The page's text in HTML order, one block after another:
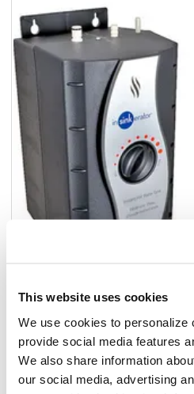
This website uses cookies
We use cookies to personalize
provide social media features
We also share information
our social media, advertising
Add to list
$605.00/ea